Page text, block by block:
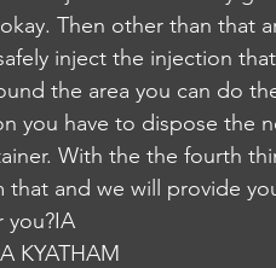
Then other than that
inject the injection
the area you can do
you have to dispose the
With the the fourth
and we will provide
you?IA
KYATHAM